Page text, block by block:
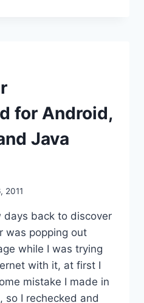
for Android,
Java
2011
days back to discover
was popping out
while I was trying
with it, at first I
mistake I made in
so I rechecked and